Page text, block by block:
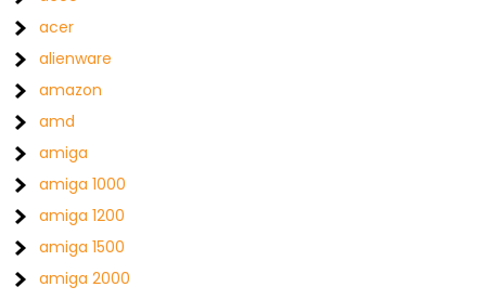
acer
alienware
amazon
amd
amiga
amiga 1000
amiga 1200
amiga 1500
amiga 2000